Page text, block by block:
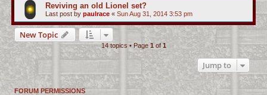
Reviving an old Lionel set?
Last post by paulrace « Sun Aug 31, 2014 3:53 pm
New Topic
14 topics • Page 1 of1
Jump to
FORUM PERMISSIONS